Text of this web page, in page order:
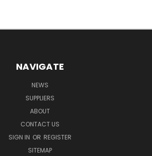
NAVIGATE
NEWS
SUPPLIERS
ABOUT
CONTACT US
SIGN IN OR REGISTER
SITEMAP